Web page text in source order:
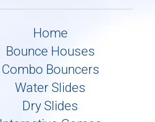
Home
Bounce Houses
Combo Bouncers
Water Slides
Dry Slides